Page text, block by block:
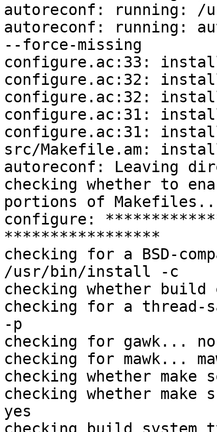
autoreconf: running: /
autoreconf: running:
--force-missing
configure.ac:33:
configure.ac:32:
configure.ac:32:
configure.ac:31:
configure.ac:31:
src/Makefile.am:
autoreconf: Leaving
checking whether to
portions of
configure:
*****************
checking for a BSD-
/usr/bin/install -c
checking whether
checking for a
-p
checking for gawk... no
checking for mawk...
checking whether make
checking whether
yes